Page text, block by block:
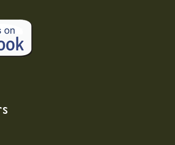
at 18:00pm Safer
Action
at 18:00pm Safer